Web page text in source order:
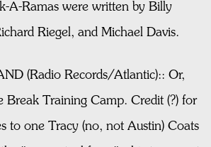
A-Ramas were written by Billy
Riegel, and Michael Davis.
(Radio Records/Atlantic):: Or,
Break Training Camp. Credit (?) for
to one Tracy (no, not Austin) Coats